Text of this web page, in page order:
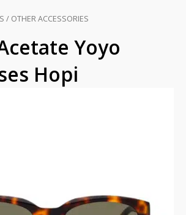
/ OTHER ACCESSORIES
Yoyo
Hopi